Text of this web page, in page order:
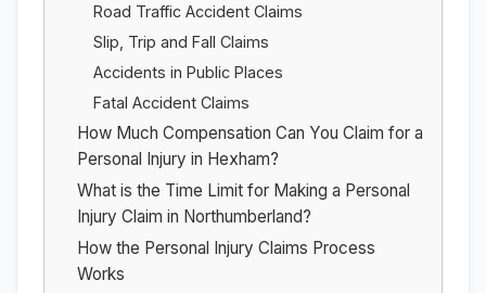
Road Traffic Accident Claims
Slip, Trip and Fall Claims
Accidents in Public Places
Fatal Accident Claims
How Much Compensation Can You Claim for a
Personal Injury in Hexham?
What is the Time Limit for Making a Personal
Injury Claim in Northumberland?
How the Personal Injury Claims Process
Works